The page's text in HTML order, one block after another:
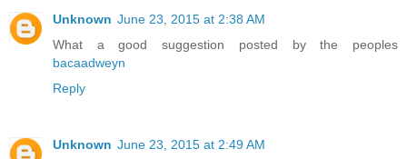
Unknown June 23, 2015 at 2:38 AM
What a good suggestion posted by the peoples
bacaadweyn
Reply
Unknown June 23, 2015 at 2:49 AM